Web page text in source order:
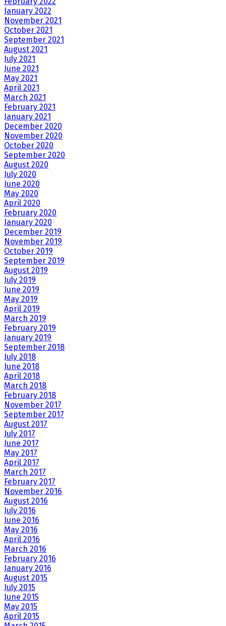
January 2022
November 2021
October 2021
September 2021
August 2021
July 2021
June 2021
May 2021
April 2021
March 2021
February 2021
January 2021
December 2020
November 2020
October 2020
September 2020
August 2020
July 2020
June 2020
May 2020
April 2020
February 2020
January 2020
December 2019
November 2019
October 2019
September 2019
August 2019
July 2019
June 2019
May 2019
April 2019
March 2019
February 2019
January 2019
September 2018
July 2018
June 2018
April 2018
March 2018
February 2018
November 2017
September 2017
August 2017
July 2017
June 2017
May 2017
April 2017
March 2017
February 2017
November 2016
August 2016
July 2016
June 2016
May 2016
April 2016
March 2016
February 2016
January 2016
August 2015
July 2015
June 2015
May 2015
April 2015